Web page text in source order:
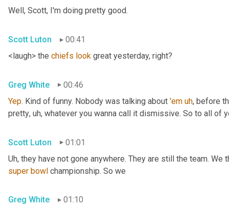
Well, Scott, I'm doing pretty good.
Scott Luton
00:41
<laugh> the chiefs look great yesterday, right?
Greg White
00:46
Yep. Kind of funny. Nobody was talking about 'em uh, before
pretty, uh, whatever you wanna call it dismissive. So to all of
Scott Luton
01:01
Uh,
super bowl championship. So we
Greg White 01:10